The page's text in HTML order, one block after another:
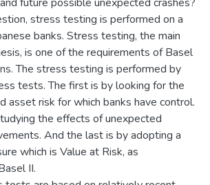
stress testing is performed on a
banks. Stress testing, the main
is one of the requirements of Basel
The stress testing is performed by
tests. The first is by looking for the
asset risk for which banks have control.
the effects of unexpected
And the last is by adopting a
which is Value at Risk, as
II.